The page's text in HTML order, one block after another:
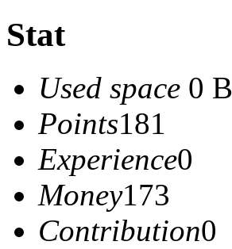
Stat
Used space 0 B
Points181
Experience0
Money173
Contribution0